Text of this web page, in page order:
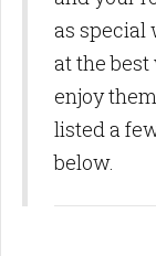
as special
at the
enjoy
listed a
below.